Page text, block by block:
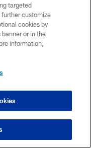
targeted
customize
cookies by
or in the
information,